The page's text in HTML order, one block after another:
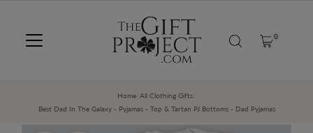
0
Home/ All Clothing Gifts/
Best Dad In The Galaxy - Pyjamas - Top & Tartan PJ Bottoms - Dad Pyjamas